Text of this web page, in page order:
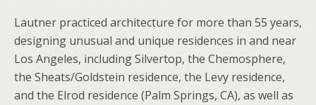
Lautner practiced architecture for more than 55 years,
designing unusual and unique residences in and near
Los Angeles, including Silvertop, the Chemosphere,
the Sheats/Goldstein residence, the Levy residence,
and the Elrod residence (Palm Springs, CA), as well as